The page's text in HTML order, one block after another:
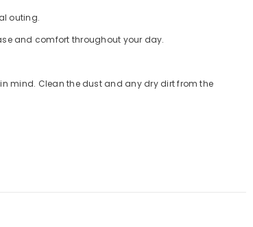
outing.
and comfort throughout your day.
in mind. Clean the dust and any dry dirt from the